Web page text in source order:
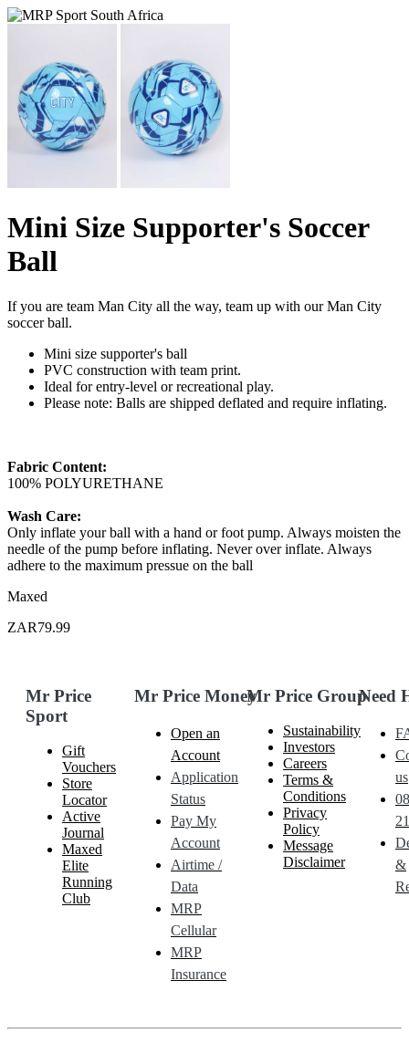
Mini Size Supporter's Soccer
Ball
If you are team Man City all the way, team up with our Man City
soccer ball.
Mini size supporter's ball
PVC construction with team print.
Ideal for entry-level or recreational play.
Please note: Balls are shipped deflated and require inflating.
Fabric Content:
100% POLYURETHANE
Wash Care:
Only inflate your ball with a hand or foot pump. Always moisten the
needle of the pump before inflating. Never over inflate. Always
adhere to the maximum pressue on the ball
Maxed
ZAR79.99
Mr Price
Sport
Gift
Vouchers
Store
Locator
Active
Journal
Maxed
Elite
Running
Club
Mr Price Money
Open an
Account
Application
Status
Pay My
Account
Airtime /
Data
MRP
Cellular
MRP
Insurance
Mr Price Group
Sustainability
Investors
Careers
Terms &
Conditions
Privacy
Policy
Message
Disclaimer
Need
us
&